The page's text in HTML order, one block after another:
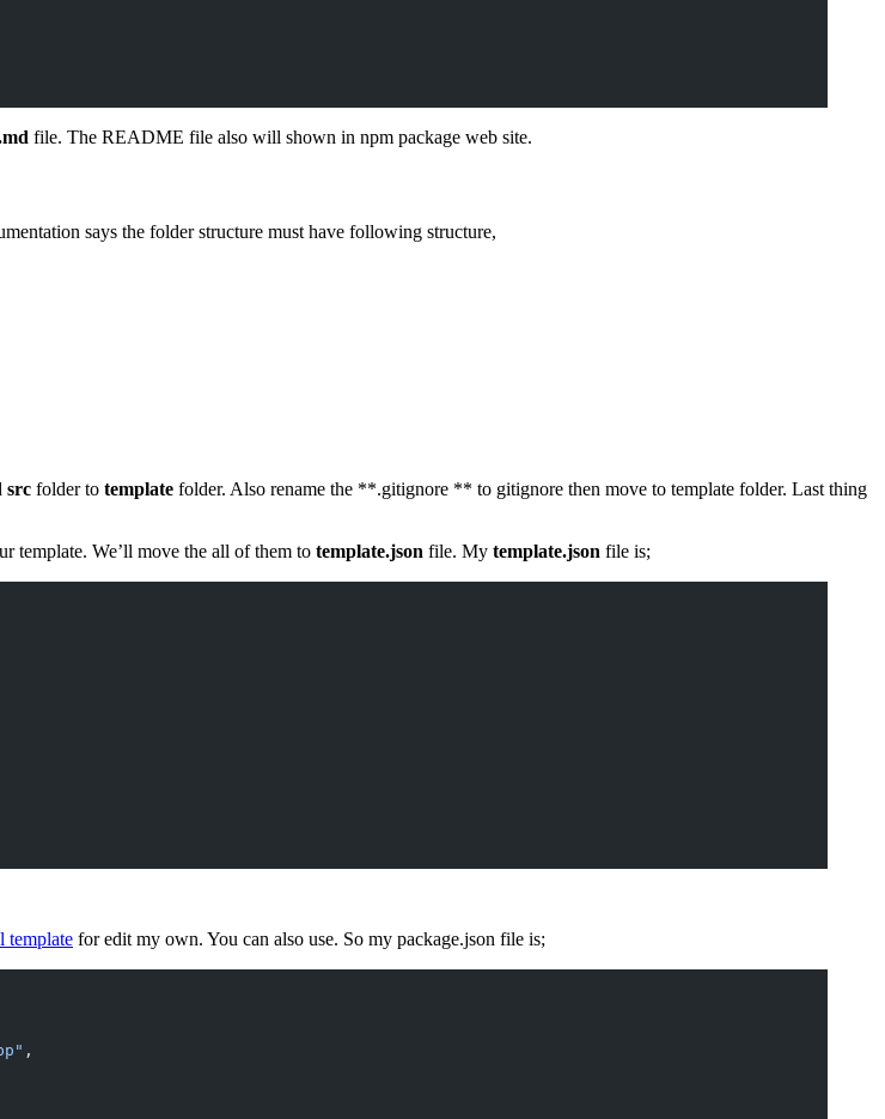
file. The README file also will shown in npm package web site.
says the folder structure must have following structure,
src folder to template folder. Also rename the **.gitignore ** to gitignore then move to template folder. Last thing
template. We’ll move the all of them to template.json file. My template.json file is;
template for edit my own. You can also use. So my package.json file is;
,